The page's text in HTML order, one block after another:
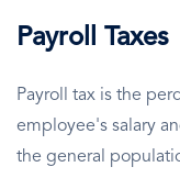
Payroll Taxes
Payroll tax is the
employee's salary
the general